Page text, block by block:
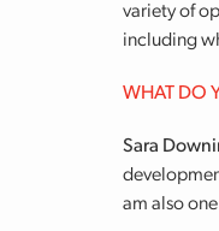
variety of
including
WHAT DO
Sara
am also